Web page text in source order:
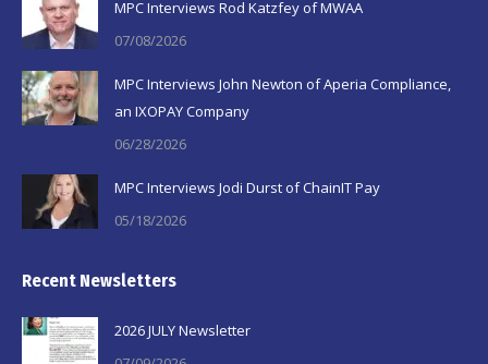
new
window
new
windowwindow
MPC Interviews Rod Katzfey of MWAA
07/08/2026
MPC Interviews John Newton of Aperia Compliance,
an IXOPAY Company
06/28/2026
MPC Interviews Jodi Durst of ChainIT Pay
05/18/2026
Recent Newsletters
2026 JULY Newsletter